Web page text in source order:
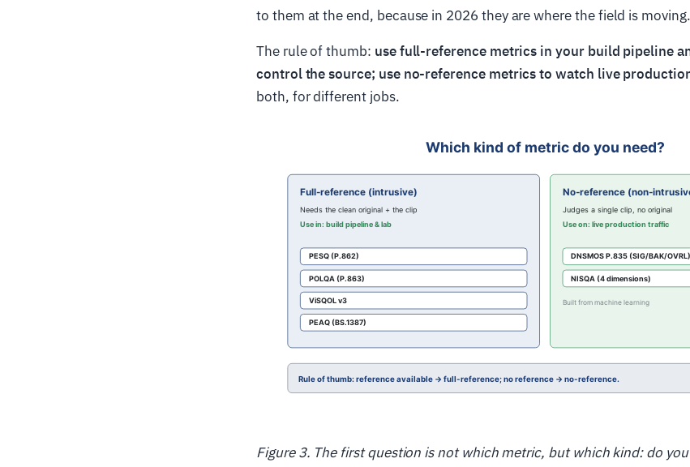
to them at the end, because in 2026 they are where the field is moving.
The rule of thumb: use full-reference metrics in your build pipeline
control the source; use no-reference metrics to watch live
both, for different jobs.
Figure 3. The first question is not which metric, but which kind: do